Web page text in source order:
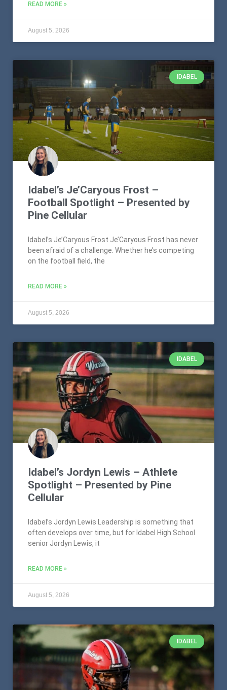
READ MORE »
August 5, 2026
IDABEL
Idabel’s Je’Caryous Frost –
Football Spotlight – Presented by
Pine Cellular
Idabel’s Je’Caryous Frost Je’Caryous Frost has never
been afraid of a challenge. Whether he’s competing
on the football field, the
READ MORE »
August 5, 2026
IDABEL
Idabel’s Jordyn Lewis – Athlete
Spotlight – Presented by Pine
Cellular
Idabel’s Jordyn Lewis Leadership is something that
often develops over time, but for Idabel High School
senior Jordyn Lewis, it
READ MORE »
August 5, 2026
IDABEL